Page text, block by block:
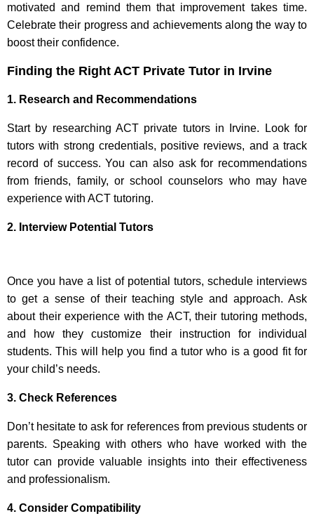
motivated and remind them that improvement takes time.
Celebrate their progress and achievements along the way to
boost their confidence.
Finding the Right ACT Private Tutor in Irvine
1. Research and Recommendations
Start by researching ACT private tutors in Irvine. Look for
tutors with strong credentials, positive reviews, and a track
record of success. You can also ask for recommendations
from friends, family, or school counselors who may have
experience with ACT tutoring.
2. Interview Potential Tutors
Once you have a list of potential tutors, schedule interviews
to get a sense of their teaching style and approach. Ask
about their experience with the ACT, their tutoring methods,
and how they customize their instruction for individual
students. This will help you find a tutor who is a good fit for
your child’s needs.
3. Check References
Don’t hesitate to ask for references from previous students or
parents. Speaking with others who have worked with the
tutor can provide valuable insights into their effectiveness
and professionalism.
4. Consider Compatibility